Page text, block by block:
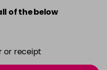
-
£9.85excl VAT
of the below
or receipt